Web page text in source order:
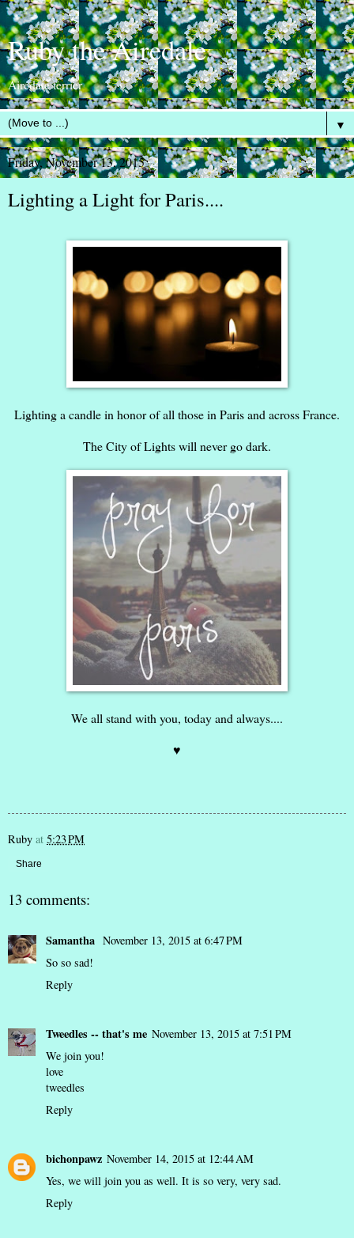
Ruby the Airedale
Airedale terrier
▼
Friday, November 13, 2015
Lighting a Light for Paris....
Lighting a candle in honor of all those in Paris and across France.
The City of Lights will never go dark.
We all stand with you, today and always....
♥
Ruby at 5:23 PM
Share
13 comments:
Samantha November 13, 2015 at 6:47 PM
So so sad!
Reply
Tweedles -- that's me November 13, 2015 at 7:51 PM
We join you!
love
tweedles
Reply
bichonpawz November 14, 2015 at 12:44 AM
Yes, we will join you as well. It is so very, very sad.
Reply